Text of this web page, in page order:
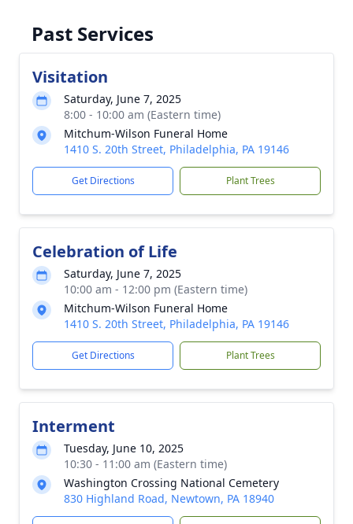
Past Services
Visitation
Saturday, June 7, 2025
8:00 - 10:00 am (Eastern time)
Mitchum-Wilson Funeral Home
1410 S. 20th Street, Philadelphia, PA 19146
Get Directions Plant Trees
Celebration of Life
Saturday, June 7, 2025
10:00 am - 12:00 pm (Eastern time)
Mitchum-Wilson Funeral Home
1410 S. 20th Street, Philadelphia, PA 19146
Get Directions Plant Trees
Interment
Tuesday, June 10, 2025
10:30 - 11:00 am (Eastern time)
Washington Crossing National Cemetery
830 Highland Road, Newtown, PA 18940